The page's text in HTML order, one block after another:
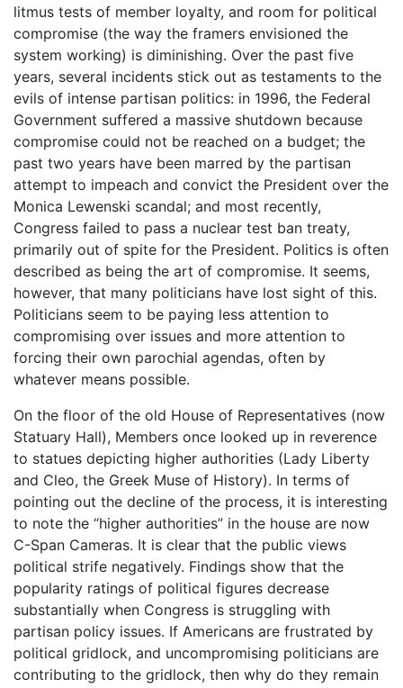
litmus tests of member loyalty, and room for political
compromise (the way the framers envisioned the
system working) is diminishing. Over the past five
years, several incidents stick out as testaments to the
evils of intense partisan politics: in 1996, the Federal
Government suffered a massive shutdown because
compromise could not be reached on a budget; the
past two years have been marred by the partisan
attempt to impeach and convict the President over the
Monica Lewenski scandal; and most recently,
Congress failed to pass a nuclear test ban treaty,
primarily out of spite for the President. Politics is often
described as being the art of compromise. It seems,
however, that many politicians have lost sight of this.
Politicians seem to be paying less attention to
compromising over issues and more attention to
forcing their own parochial agendas, often by
whatever means possible.
On the floor of the old House of Representatives (now
Statuary Hall), Members once looked up in reverence
to statues depicting higher authorities (Lady Liberty
and Cleo, the Greek Muse of History). In terms of
pointing out the decline of the process, it is interesting
to note the “higher authorities” in the house are now
C-Span Cameras. It is clear that the public views
political strife negatively. Findings show that the
popularity ratings of political figures decrease
substantially when Congress is struggling with
partisan policy issues. If Americans are frustrated by
political gridlock, and uncompromising politicians are
contributing to the gridlock, then why do they remain